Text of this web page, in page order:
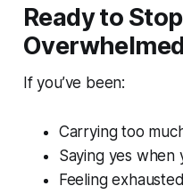
Ready to
If you’ve been:
Carrying too
Saying yes when
Feeling